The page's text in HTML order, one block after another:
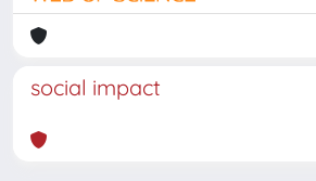
social impact